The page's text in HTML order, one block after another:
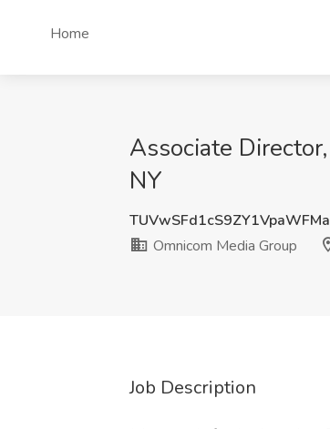
Home
Associate
NY
Omnicom Media Group
Job Description